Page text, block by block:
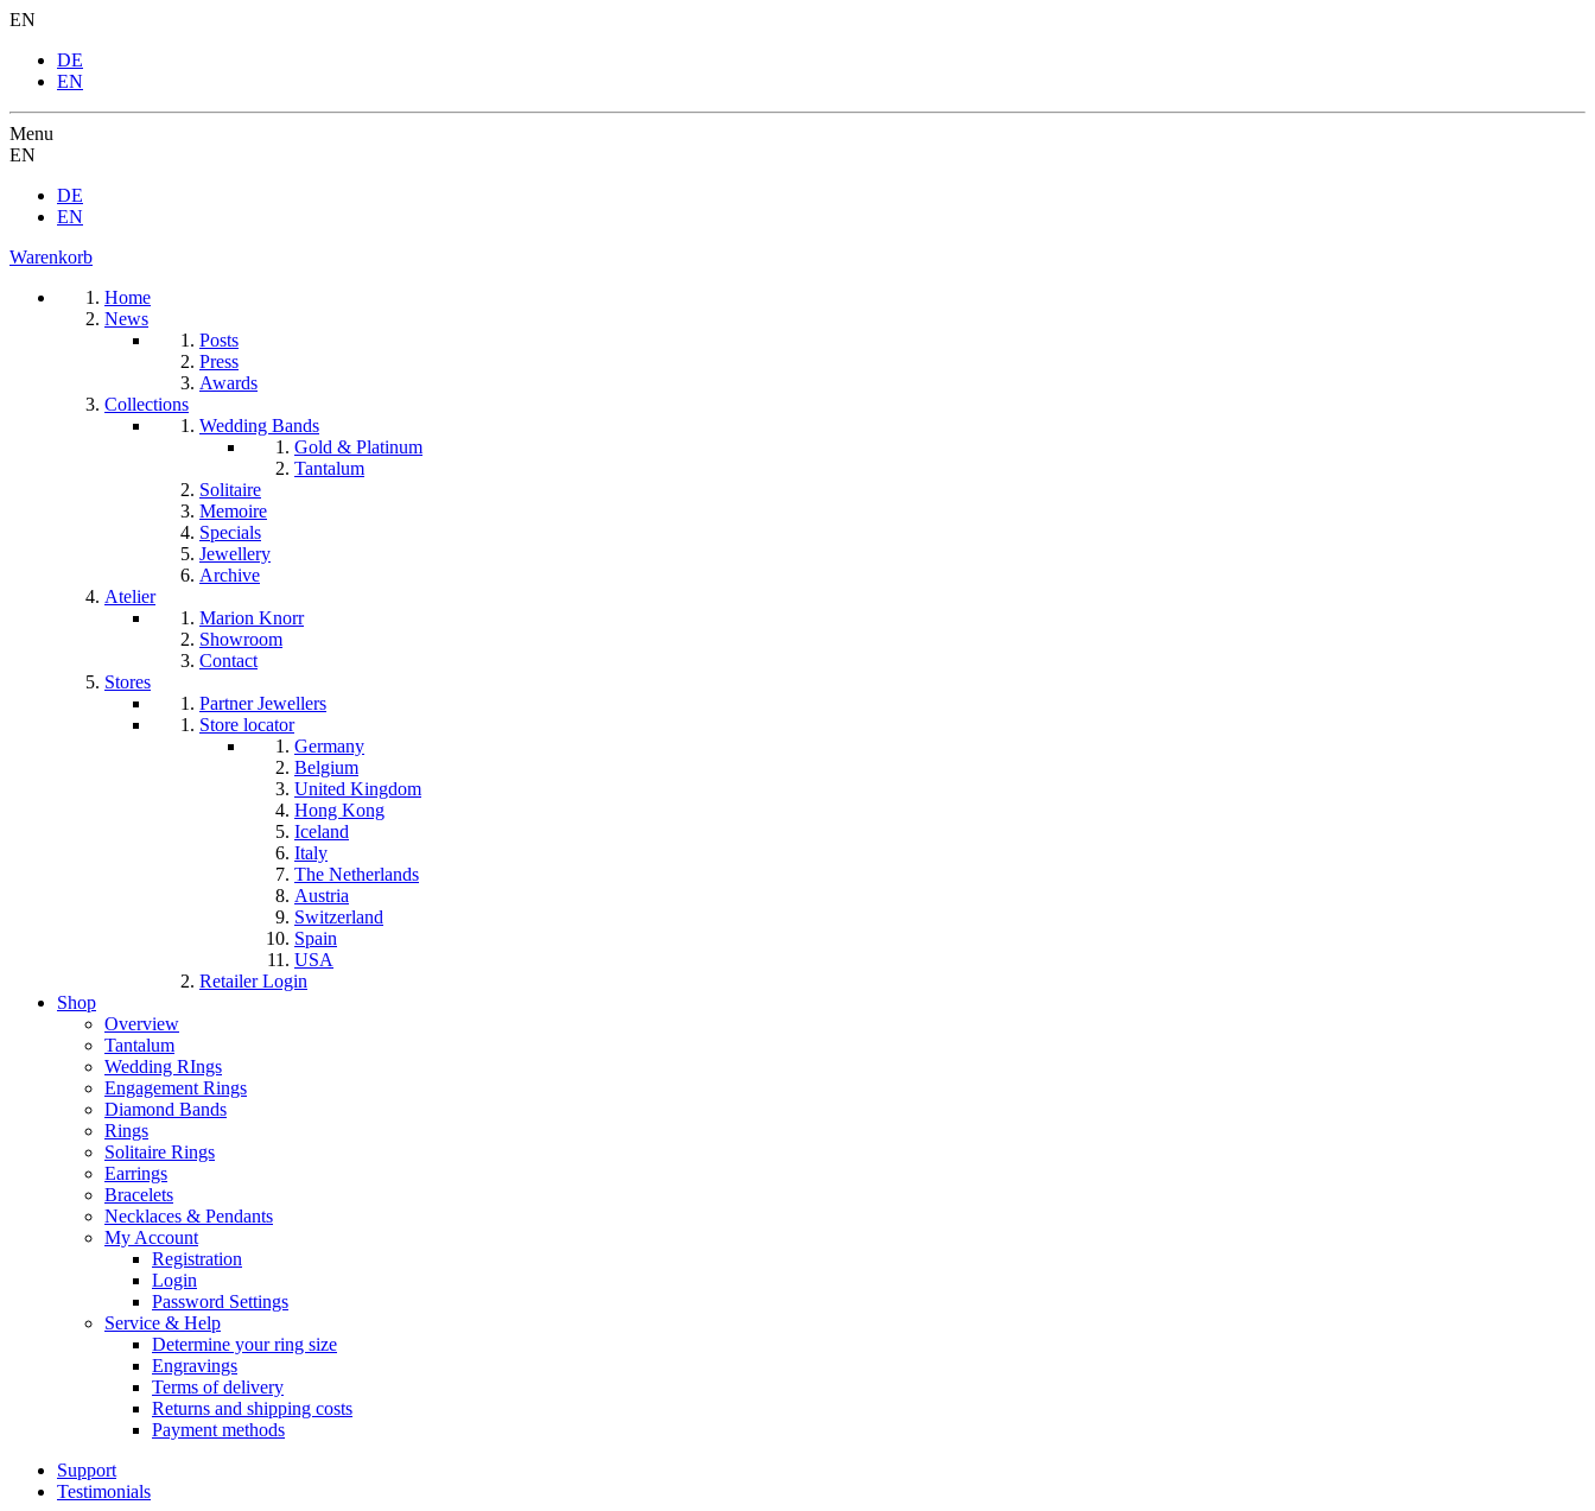
EN
DE
EN
Menu
EN
DE
EN
Warenkorb
Home
News
Posts
Press
Awards
Collections
Wedding Bands
Gold & Platinum
Tantalum
Solitaire
Memoire
Specials
Jewellery
Archive
Atelier
Marion Knorr
Showroom
Contact
Stores
Partner Jewellers
Store locator
Germany
Belgium
United Kingdom
Hong Kong
Iceland
Italy
The Netherlands
Austria
Switzerland
Spain
USA
Retailer Login
Shop
Overview
Tantalum
Wedding RIngs
Engagement Rings
Diamond Bands
Rings
Solitaire Rings
Earrings
Bracelets
Necklaces & Pendants
My Account
Registration
Login
Password Settings
Service & Help
Determine your ring size
Engravings
Terms of delivery
Returns and shipping costs
Payment methods
Support
Testimonials